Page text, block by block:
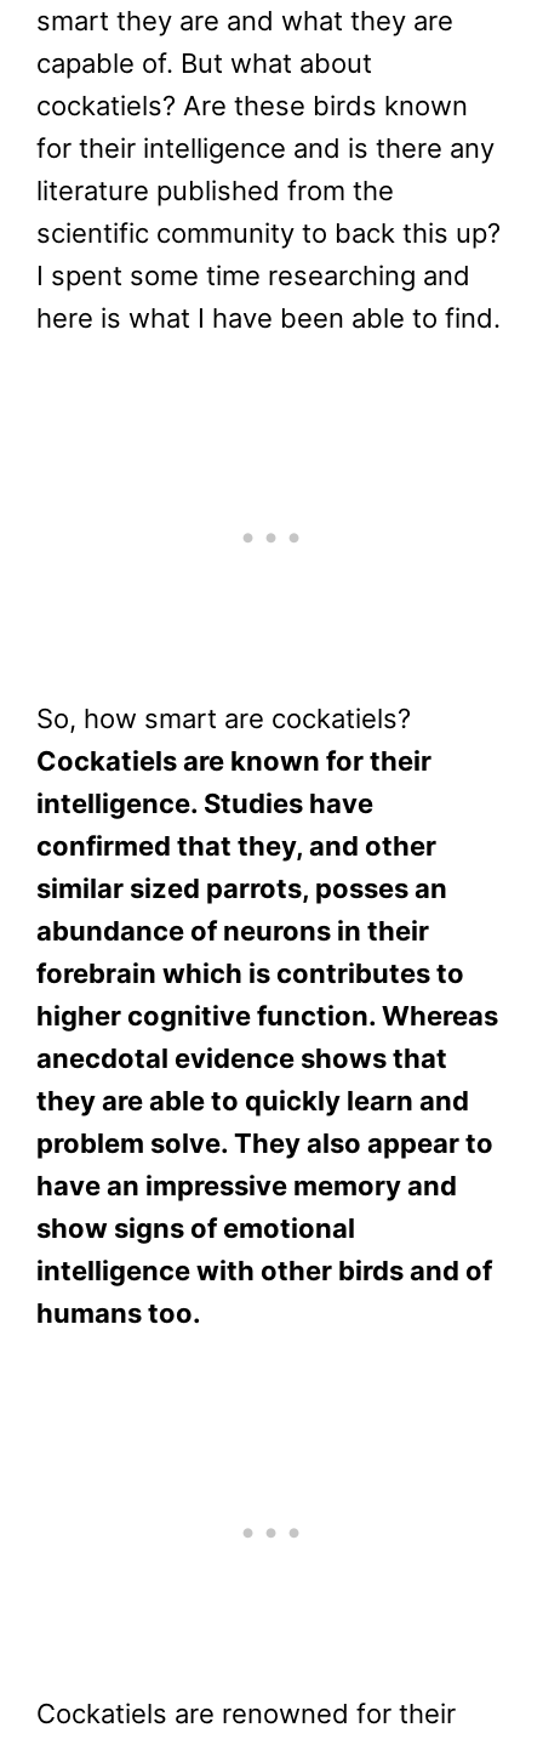
smart they are and what they are
capable of. But what about
cockatiels? Are these birds known
for their intelligence and is there any
literature published from the
scientific community to back this up?
I spent some time researching and
here is what I have been able to find.
So, how smart are cockatiels?
Cockatiels are known for their
intelligence. Studies have
confirmed that they, and other
similar sized parrots, posses an
abundance of neurons in their
forebrain which is contributes to
higher cognitive function. Whereas
anecdotal evidence shows that
they are able to quickly learn and
problem solve. They also appear to
have an impressive memory and
show signs of emotional
intelligence with other birds and of
humans too.
Cockatiels are renowned for their